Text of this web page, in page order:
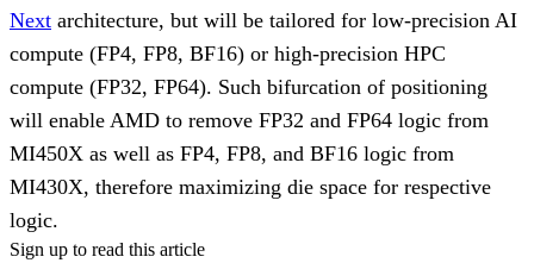
Next architecture, but will be tailored for low-precision AI
compute (FP4, FP8, BF16) or high-precision HPC
compute (FP32, FP64). Such bifurcation of positioning
will enable AMD to remove FP32 and FP64 logic from
MI450X as well as FP4, FP8, and BF16 logic from
MI430X, therefore maximizing die space for respective
logic.
Sign up to read this article